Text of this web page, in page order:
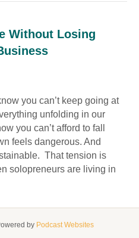
Without Losing
you can’t keep going at
unfolding in our
you can’t afford to fall
feels dangerous. And
That tension is
solopreneurs are living in
by Podcast Websites